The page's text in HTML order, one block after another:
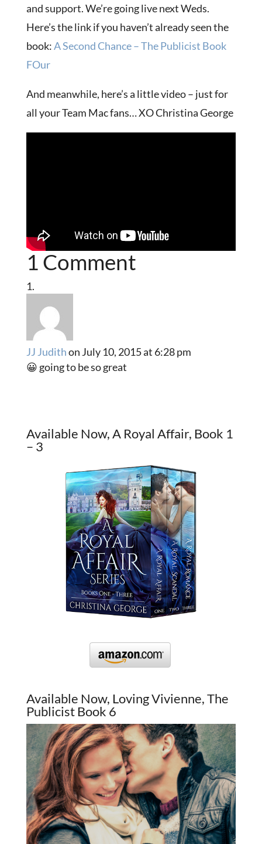
and support. We’re going live next Weds.
Here’s the link if you haven’t already seen the
book:A Second Chance – The Publicist Book
FOur
And meanwhile, here’s a little video – just for
all your Team Mac fans… XO Christina George
1 Comment
JJ Judithon July 10, 2015 at 6:28 pm
😀 going to be so great
Available Now, A Royal Affair, Book 1
– 3
Available Now, Loving Vivienne, The
Publicist Book 6